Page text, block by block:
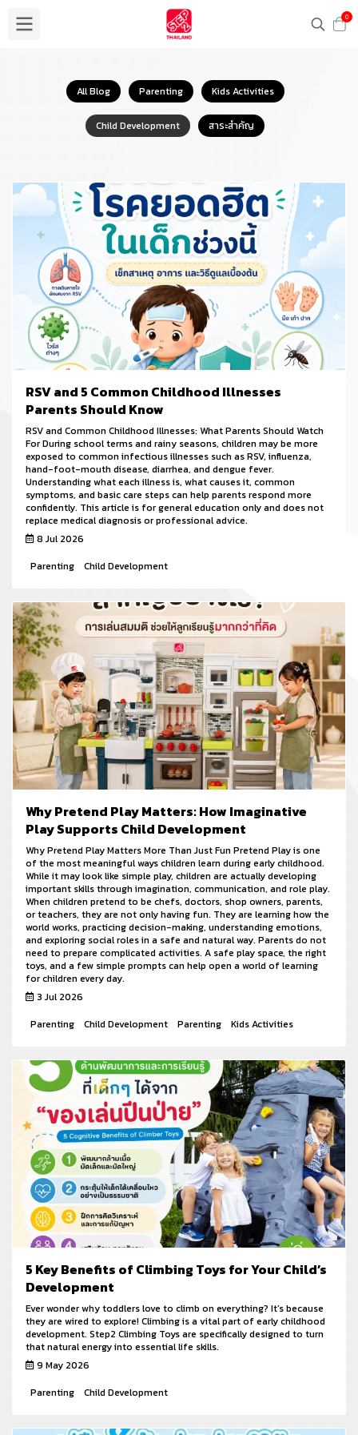
0
All Blog Parenting Kids Activities
Child Development สาระสำคัญ
RSV and 5 Common Childhood Illnesses
Parents Should Know
RSV and Common Childhood Illnesses: What Parents Should Watch
For During school terms and rainy seasons, children may be more
exposed to common infectious illnesses such as RSV, influenza,
hand-foot-mouth disease, diarrhea, and dengue fever.
Understanding what each illness is, what causes it, common
symptoms, and basic care steps can help parents respond more
confidently. This article is for general education only and does not
replace medical diagnosis or professional advice.
8 Jul 2026
Parenting
Child Development
Why Pretend Play Matters: How Imaginative
Play Supports Child Development
Why Pretend Play Matters More Than Just Fun Pretend Play is one
of the most meaningful ways children learn during early childhood.
While it may look like simple play, children are actually developing
important skills through imagination, communication, and role play.
When children pretend to be chefs, doctors, shop owners, parents,
or teachers, they are not only having fun. They are learning how the
world works, practicing decision-making, understanding emotions,
and exploring social roles in a safe and natural way. Parents do not
need to prepare complicated activities. A safe play space, the right
toys, and a few simple prompts can help open a world of learning
for children every day.
3 Jul 2026
Parenting
Child Development Parenting Kids Activities
5 Key Benefits of Climbing Toys for Your Child’s
Development
Ever wonder why toddlers love to climb on everything? It’s because
they are wired to explore! Climbing is a vital part of early childhood
development. Step2 Climbing Toys are specifically designed to turn
that natural energy into essential life skills.
9 May 2026
Parenting
Child Development